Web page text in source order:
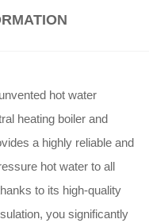
hot water
heating boiler and
a highly reliable and
hot water to all
to its high-quality
you significantly